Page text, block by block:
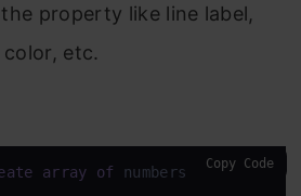
property like line label,
etc.
array of numbers between 1
Copy Code